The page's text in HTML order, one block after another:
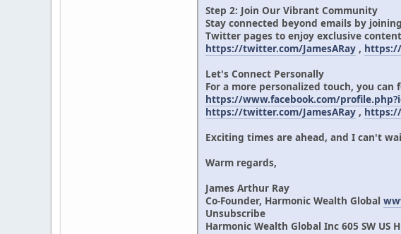
Step 2: Join Our Vibrant Community
Stay connected beyond emails by
Twitter pages to enjoy exclusive
https://twitter.com/JamesARay ,
Let's Connect Personally
For a more personalized touch, you
https://www.facebook.com/
https://twitter.com/JamesARay ,
Exciting times are ahead, and I can't
Warm regards,
James Arthur Ray
Co-Founder, Harmonic Wealth Global
Unsubscribe
Harmonic Wealth Global Inc 605 SW